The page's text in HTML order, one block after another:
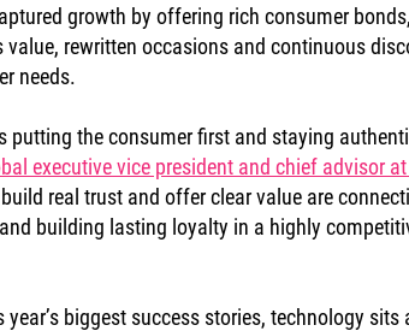
growth by offering rich consumer
value, rewritten occasions and continuous
needs.
putting the consumer first and staying
executive vice president and chief advisor at
real trust and offer clear value are
building lasting loyalty in a highly
year’s biggest success stories, technology sits